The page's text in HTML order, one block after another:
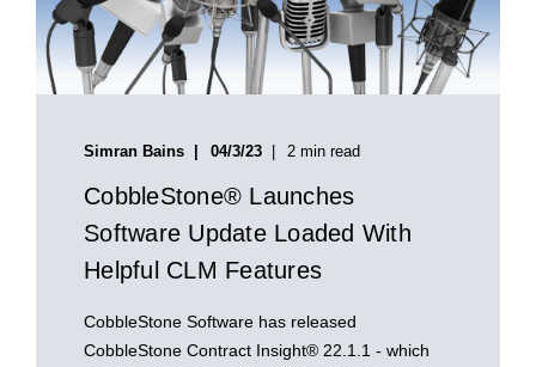
Simran Bains 04/3/23 2 min read
CobbleStone® Launches
Software Update Loaded With
Helpful CLM Features
CobbleStone Software has released
CobbleStone Contract Insight® 22.1.1 - which